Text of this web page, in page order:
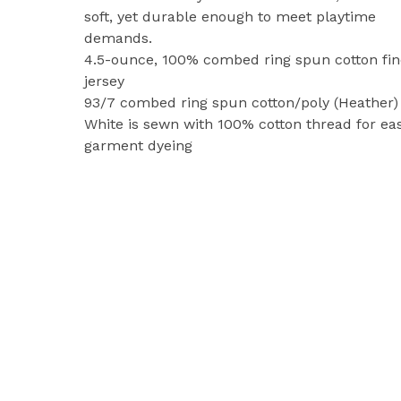
soft, yet durable enough to meet playtime
demands.
4.5-ounce, 100% combed ring spun cotton
jersey
93/7 combed ring spun cotton/poly (Heather)
White is sewn with 100% cotton thread for
garment dyeing